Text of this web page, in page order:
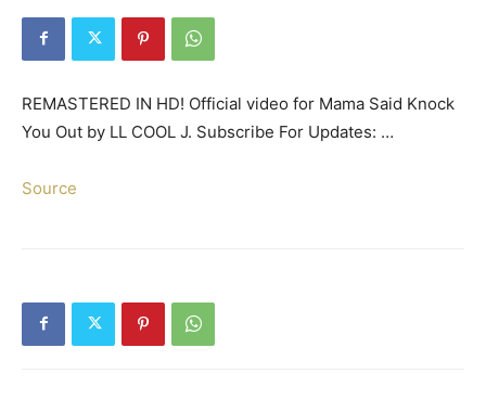
REMASTERED IN HD! Official video for Mama Said Knock
You Out by LL COOL J. Subscribe For Updates: …
Source